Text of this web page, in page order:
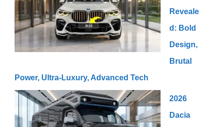
Reveale
d: Bold
Design,
Brutal
Power, Ultra-Luxury, Advanced Tech
2026
Dacia